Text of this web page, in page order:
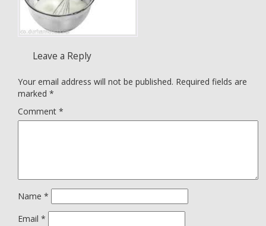
Leave a Reply
Your email address will not be published. Required fields are
marked *
Comment *
Name *
Email *